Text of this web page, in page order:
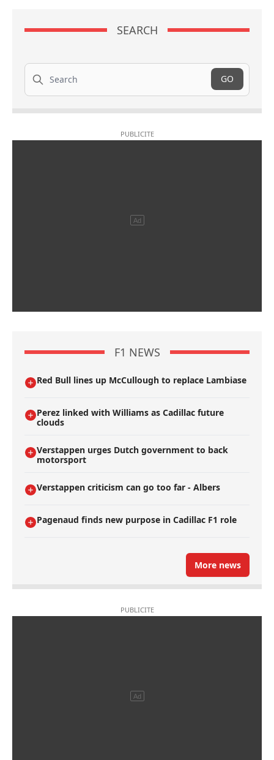
SEARCH
Search
GO
F1 NEWS
Red Bull lines up McCullough to replace Lambiase
Perez linked with Williams as Cadillac future
clouds
Verstappen urges Dutch government to back
motorsport
Verstappen criticism can go too far - Albers
Pagenaud finds new purpose in Cadillac F1 role
More news